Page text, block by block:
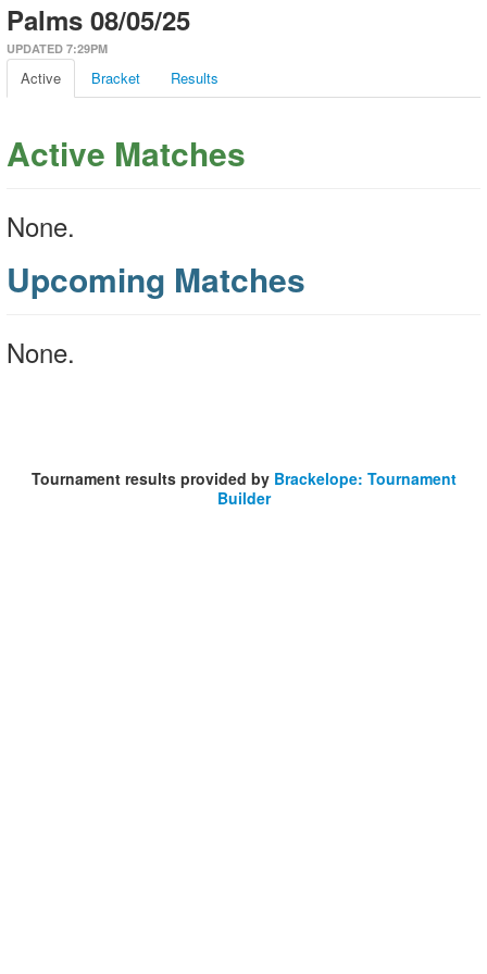
Palms 08/05/25
UPDATED 7:29PM
Active Bracket Results
Active Matches
None.
Upcoming Matches
None.
Tournament results provided by Brackelope: Tournament
Builder